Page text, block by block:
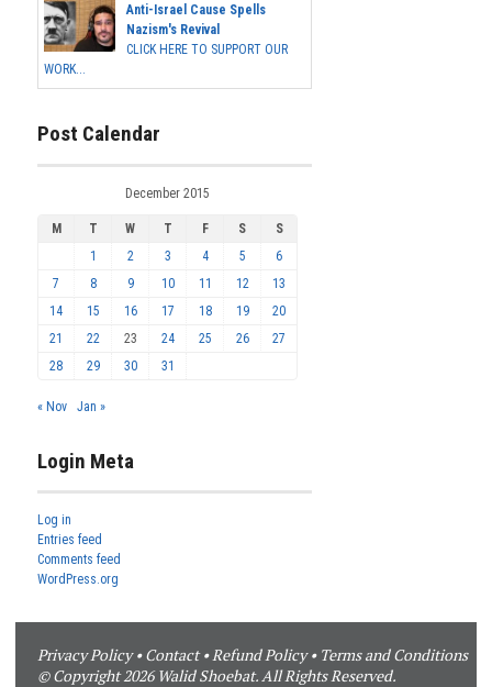
Anti-Israel Cause Spells
Nazism's Revival
CLICK HERE TO SUPPORT OUR
WORK...
Post Calendar
December 2015
M T W T F S
S
1
2 3 4 5
6
7
8 9 10 11 12
13
14
15 16 17 18 19
20
21
22 23 24 25 26
27
28
29 30 31
« Nov Jan »
Login Meta
Log in
Entries feed
Comments feed
WordPress.org
Privacy Policy•Contact•Refund Policy• Terms and Conditions
© Copyright 2026 Walid Shoebat. All Rights Reserved.